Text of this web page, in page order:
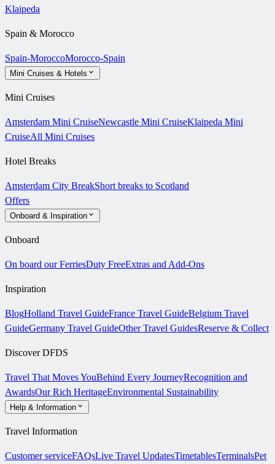
Klaipeda
Spain & Morocco
Spain-MoroccoMorocco-Spain
Mini Cruises & Hotels
Mini Cruises
Amsterdam Mini CruiseNewcastle Mini CruiseKlaipeda Mini
CruiseAll Mini Cruises
Hotel Breaks
Amsterdam City BreakShort breaks to Scotland
Offers
Onboard & Inspiration
Onboard
On board our FerriesDuty FreeExtras and Add-Ons
Inspiration
BlogHolland Travel GuideFrance Travel GuideBelgium Travel
GuideGermany Travel GuideOther Travel GuidesReserve & Collect
Discover DFDS
Travel That Moves YouBehind Every JourneyRecognition and
AwardsOur Rich HeritageEnvironmental Sustainability
Help & Information
Travel Information
Customer serviceFAQsLive Travel UpdatesTimetablesTerminalsPet